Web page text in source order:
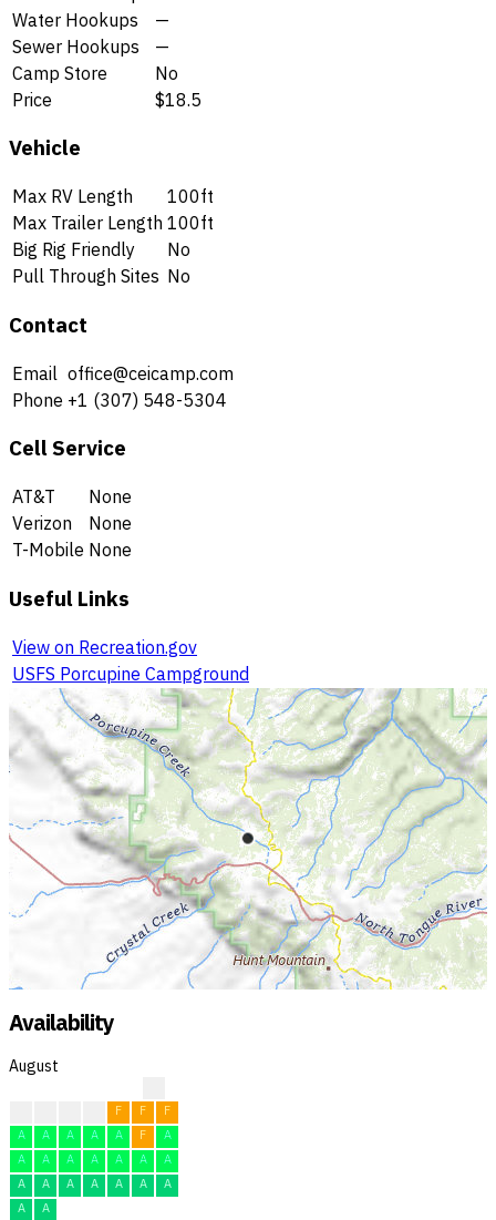
Water Hookups
—
Sewer Hookups
—
Camp Store
No
Price
$18.5
Vehicle
Max RV Length
100ft
Max Trailer Length 100ft
Big Rig Friendly
No
Pull Through Sites No
Contact
Email office@ceicamp.com
Phone +1 (307) 548-5304
Cell Service
AT&T
None
Verizon
None
T-Mobile None
Useful Links
View on Recreation.gov
USFS Porcupine Campground
Availability
August
F F
F
A
A A A A F
A
A
A A A A A
A
A
A A A A A
A
A
A